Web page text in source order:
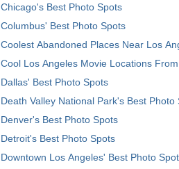
Chicago's Best Photo Spots
Columbus' Best Photo Spots
Coolest Abandoned Places Near Los
Cool Los Angeles Movie Locations
Dallas' Best Photo Spots
Death Valley National Park's Best Photo
Denver's Best Photo Spots
Detroit's Best Photo Spots
Downtown Los Angeles' Best Photo